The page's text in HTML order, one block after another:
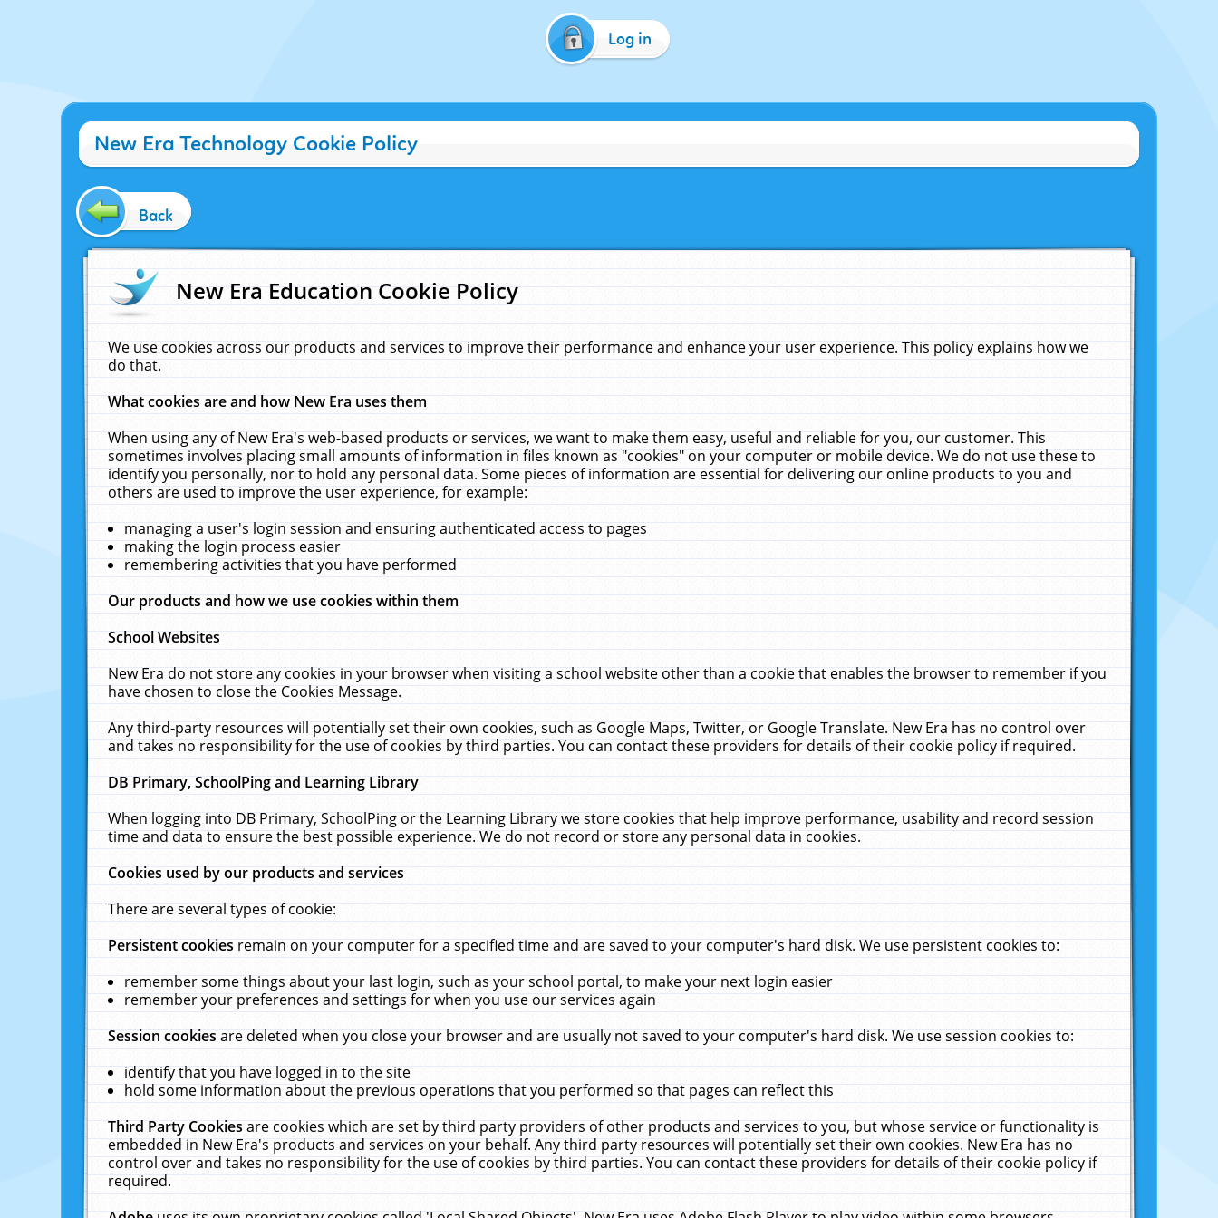
Log in
New Era Technology Cookie Policy
Back
New Era Education Cookie Policy
We use cookies across our products and services to improve their performance and enhance your user experience. This policy explains how we
do that.
What cookies are and how New Era uses them
When using any of New Era's web-based products or services, we want to make them easy, useful and reliable for you, our customer. This
sometimes involves placing small amounts of information in files known as "cookies" on your computer or mobile device. We do not use these to
identify you personally, nor to hold any personal data. Some pieces of information are essential for delivering our online products to you and
others are used to improve the user experience, for example:
managing a user's login session and ensuring authenticated access to pages
making the login process easier
remembering activities that you have performed
Our products and how we use cookies within them
School Websites
New Era do not store any cookies in your browser when visiting a school website other than a cookie that enables the browser to remember if you
have chosen to close the Cookies Message.
Any third-party resources will potentially set their own cookies, such as Google Maps, Twitter, or Google Translate. New Era has no control over
and takes no responsibility for the use of cookies by third parties. You can contact these providers for details of their cookie policy if required.
DB Primary, SchoolPing and Learning Library
When logging into DB Primary, SchoolPing or the Learning Library we store cookies that help improve performance, usability and record session
time and data to ensure the best possible experience. We do not record or store any personal data in cookies.
Cookies used by our products and services
There are several types of cookie:
Persistent cookiesremain on your computer for a specified time and are saved to your computer's hard disk. We use persistent cookies to:
remember some things about your last login, such as your school portal, to make your next login easier
remember your preferences and settings for when you use our services again
Session cookiesare deleted when you close your browser and are usually not saved to your computer's hard disk. We use session cookies to:
identify that you have logged in to the site
hold some information about the previous operations that you performed so that pages can reflect this
Third Party Cookiesare cookies which are set by third party providers of other products and services to you, but whose service or functionality is
embedded in New Era's products and services on your behalf. Any third party resources will potentially set their own cookies. New Era has no
control over and takes no responsibility for the use of cookies by third parties. You can contact these providers for details of their cookie policy if
required.